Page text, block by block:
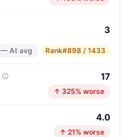
living
(81/100)
3
— At avg Rank#898 / 1433
17
↑ 325% worse
4.0
↑ 21% worse